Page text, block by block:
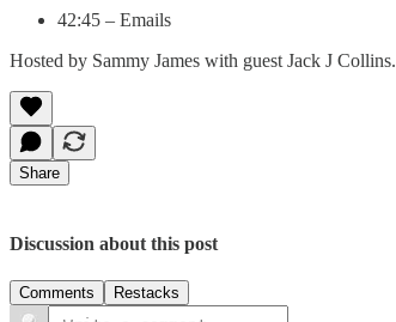
42:45 – Emails
Hosted by Sammy James with guest Jack J Collins.
Share
Discussion about this post
Comments Restacks